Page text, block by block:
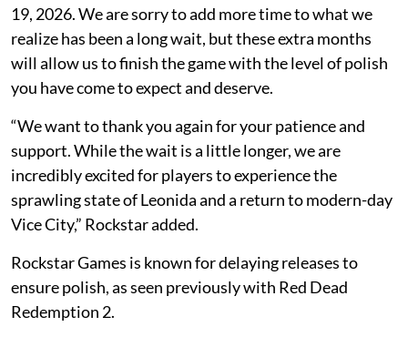
19, 2026. We are sorry to add more time to what we
realize has been a long wait, but these extra months
will allow us to finish the game with the level of polish
you have come to expect and deserve.
“We want to thank you again for your patience and
support. While the wait is a little longer, we are
incredibly excited for players to experience the
sprawling state of Leonida and a return to modern-day
Vice City,” Rockstar added.
Rockstar Games is known for delaying releases to
ensure polish, as seen previously with Red Dead
Redemption 2.